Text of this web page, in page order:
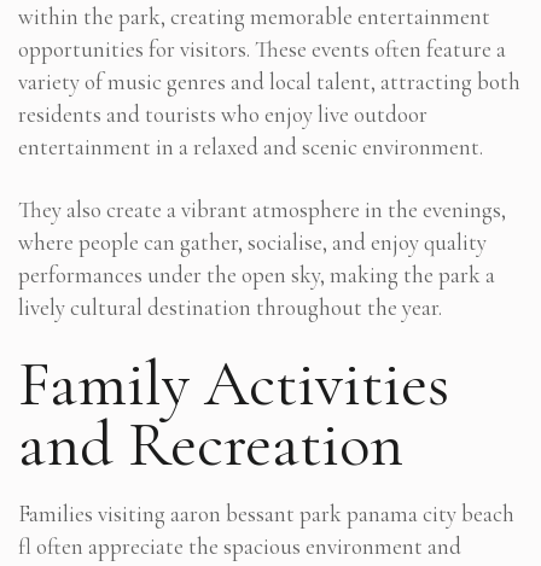
within the park, creating memorable entertainment
opportunities for visitors. These events often feature a
variety of music genres and local talent, attracting both
residents and tourists who enjoy live outdoor
entertainment in a relaxed and scenic environment.
They also create a vibrant atmosphere in the evenings,
where people can gather, socialise, and enjoy quality
performances under the open sky, making the park a
lively cultural destination throughout the year.
Family Activities
and Recreation
Families visiting aaron bessant park panama city beach
fl often appreciate the spacious environment and